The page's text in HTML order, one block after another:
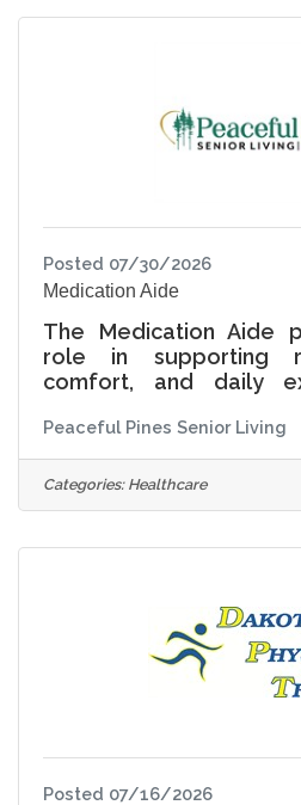
unique life story,
Posted 07/30/2026
Medication Aide
The Medication Aide
role in supporting
comfort, and daily
Memory Care. This
for administering
with daily living
care is delivered with
recognizing that
unique story,
Peaceful Pines Senior Living
Categories: Healthcare
Posted 07/16/2026